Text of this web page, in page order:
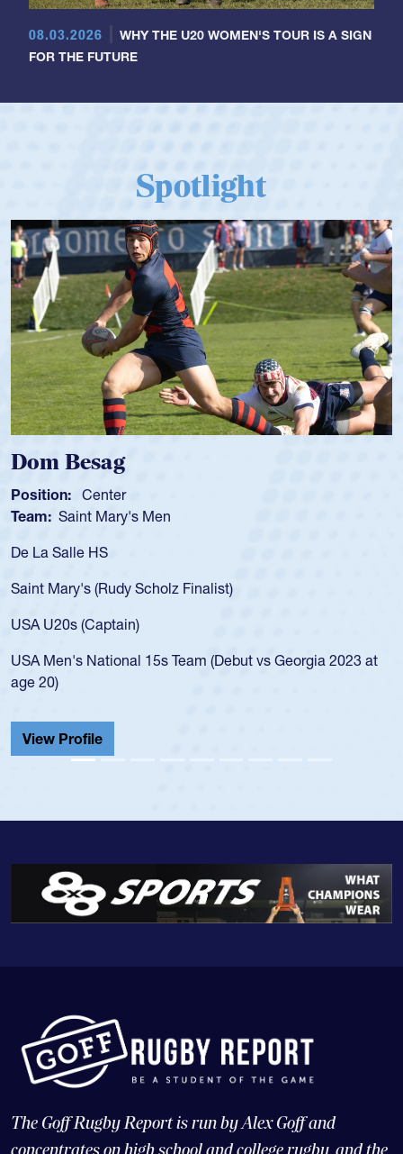
08.03.2026
WHY THE U20 WOMEN'S TOUR IS A SIGN
FOR THE FUTURE
Spotlight
at
Spencer Huntley
Position:
Team: Cathedral Catholic Boys
As a 17-year-old Spencer Huntley required a waiver
USA age-grade pathway. He got that waiver and
for the USA U20s, and then moved up to the USA
led the San Diego Mustangs to a national HS Club
championship in 2024.
Cathedral Catholic.